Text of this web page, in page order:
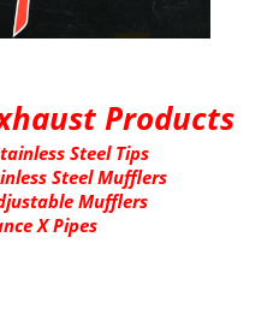
Products
Steel Tips
Steel Mufflers
Mufflers
X Pipes